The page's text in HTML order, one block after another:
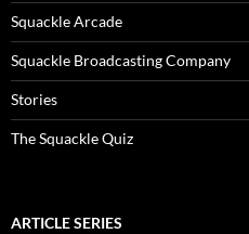
Squackle Arcade
Squackle Broadcasting Company
Stories
The Squackle Quiz
ARTICLE SERIES